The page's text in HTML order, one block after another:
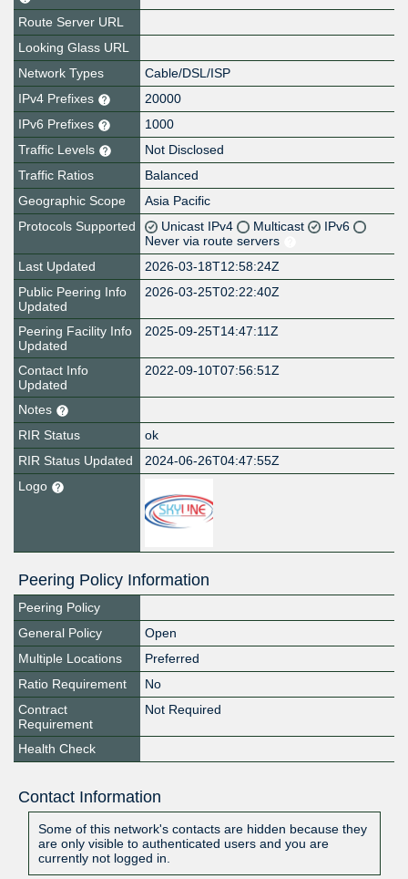
Route Server URL
Looking Glass URL
Network Types
Cable/DSL/ISP
IPv4 Prefixes
20000
IPv6 Prefixes
1000
Traffic Levels
Not Disclosed
Traffic Ratios
Balanced
Geographic Scope
Asia Pacific
Protocols Supported
Unicast IPv4 Multicast
IPv6
Never via route servers
Last Updated
2026-03-18T12:58:24Z
Public Peering Info
Updated
2026-03-25T02:22:40Z
Peering Facility Info
Updated
2025-09-25T14:47:11Z
Contact Info
Updated
2022-09-10T07:56:51Z
Notes
RIR Status
ok
RIR Status Updated
2024-06-26T04:47:55Z
Logo
Peering Policy Information
Peering Policy
General Policy
Open
Multiple Locations
Preferred
Ratio Requirement
No
Contract
Requirement
Not Required
Health Check
Contact Information
Some of this network's contacts are hidden because they
are only visible to authenticated users and you are
currently not logged in.